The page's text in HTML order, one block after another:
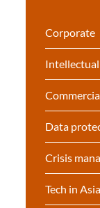
Corporate
Data
Crisis
Tech in Asia